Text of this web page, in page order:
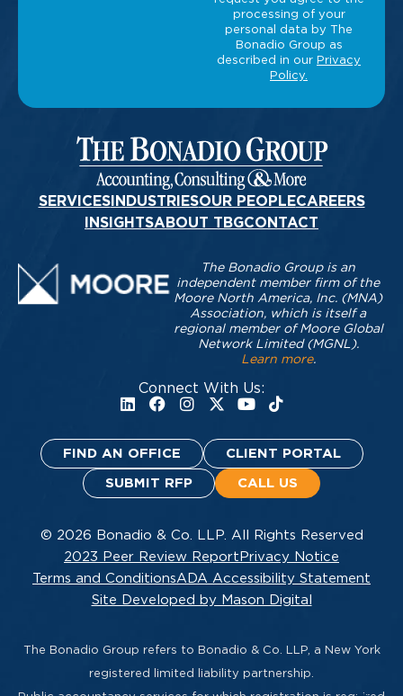
SERVICESINDUSTRIESOUR PEOPLECAREERS
INSIGHTSABOUT TBGCONTACT
Connect With Us:
The Bonadio Group is an
independent member firm of the
Moore North America, Inc. (MNA)
Association, which is itself a
regional member of Moore Global
Network Limited (MGNL).
Learn more.
FIND AN OFFICE CLIENT PORTAL
SUBMIT RFP CALL US
© 2026 Bonadio & Co. LLP. All Rights Reserved
2023 Peer Review Report Privacy Notice
Terms and ConditionsADA Accessibility Statement
Site Developed by Mason Digital
The Bonadio Group refers to Bonadio & Co. LLP, a New York
registered limited liability partnership.